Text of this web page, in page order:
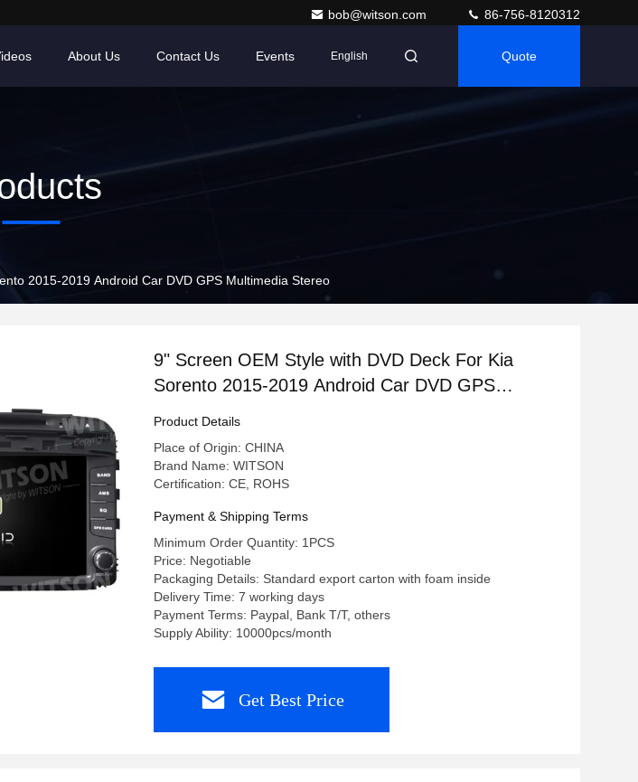
bob@witson.com 86-756-8120312
About Us Contact Us Events English Quote
2015-2019 Android Car DVD GPS Multimedia Stereo
9" Screen OEM Style with DVD Deck For Kia
Sorento 2015-2019 Android Car DVD GPS
Product Details
Place of Origin: CHINA
Brand Name: WITSON
Certification: CE, ROHS
Payment & Shipping Terms
Minimum Order Quantity: 1PCS
Price: Negotiable
Packaging Details: Standard export carton with foam inside
Delivery Time: 7 working days
Payment Terms: Paypal, Bank T/T, others
Supply Ability: 10000pcs/month
Get Best Price